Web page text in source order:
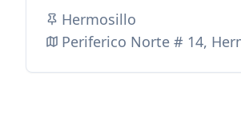
Hermosillo
Periferico Norte # 14,